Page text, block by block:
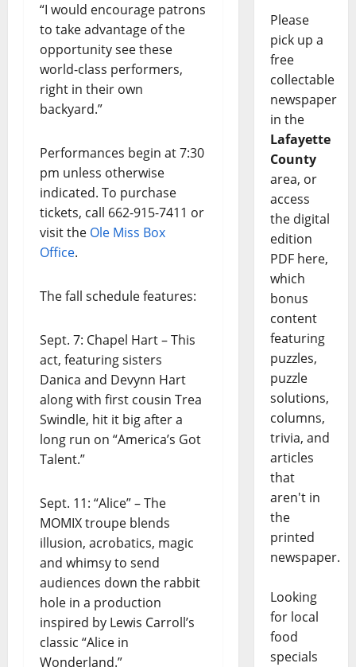
“I would encourage patrons
to take advantage of the
opportunity see these
world-class performers,
right in their own
backyard.”
Performances begin at 7:30
pm unless otherwise
indicated. To purchase
tickets, call 662-915-7411 or
visit the Ole Miss Box
Office.
The fall schedule features:
Sept. 7: Chapel Hart – This
act, featuring sisters
Danica and Devynn Hart
along with first cousin Trea
Swindle, hit it big after a
long run on “America’s Got
Talent.”
Sept. 11: “Alice” – The
MOMIX troupe blends
illusion, acrobatics, magic
and whimsy to send
audiences down the rabbit
hole in a production
inspired by Lewis Carroll’s
classic “Alice in
Wonderland.”
Please
pick up a
free
collectable
newspaper
in the
Lafayette
County
area, or
access
the digital
edition
PDF here,
which
bonus
content
featuring
puzzles,
puzzle
solutions,
columns,
trivia, and
articles
that
aren't in
the
printed
newspaper.
Looking
for local
food
specials